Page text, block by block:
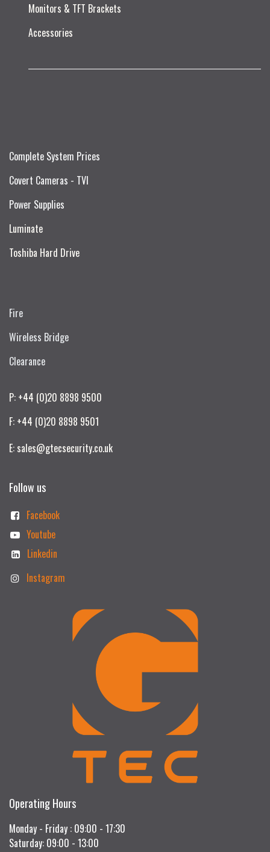
Monitors & TFT Brackets
Accessories
Complete System Prices
Covert Cameras - TVI
Power Supplies
Luminate
Toshiba Hard Drive
Fire
Wireless Bridge
Clearance
P: +44 (0)20 8898 9500
F: +44 (0)20 8898 9501
E: sales@gtecsecurity.co.uk
Follow us
Facebook
Youtube
Linkedin
Instagram
Operating Hours
Monday - Friday : 09:00 - 17:30
Saturday: 09:00 - 13:00